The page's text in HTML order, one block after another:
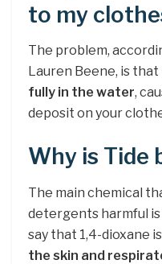
to my
The problem,
Lauren Beene, is that
fully in the water,
deposit on your
Why is Tide
The main chemical
detergents harmful
say that 1,4-dioxane is
the skin and